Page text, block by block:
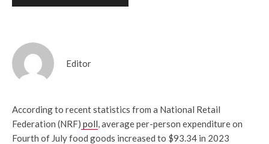
Editor
According to recent statistics from a National Retail
Federation (NRF) poll, average per-person expenditure on
Fourth of July food goods increased to $93.34 in 2023